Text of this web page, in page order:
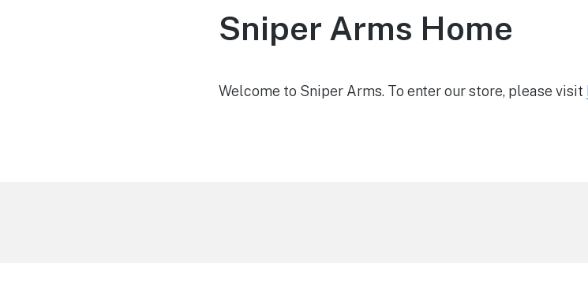
Sniper Arms Home
Welcome to Sniper Arms. To enter our store, please visit